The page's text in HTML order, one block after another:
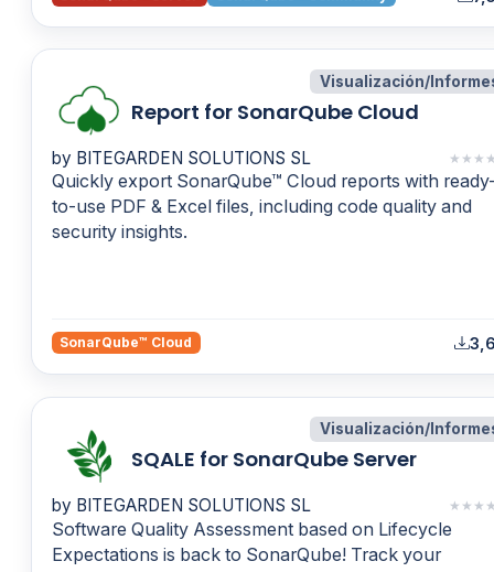
Visualización/
Report for SonarQube Cloud
by BITEGARDEN SOLUTIONS SL ★ ★ ★
Quickly export SonarQube™ Cloud reports with
to-use PDF & Excel files, including code quality and
security insights.
SonarQube™ Cloud
Visualización/
SQALE for SonarQube Server
by BITEGARDEN SOLUTIONS SL ★ ★ ★
Software Quality Assessment based on Lifecycle
Expectations is back to SonarQube! Track your